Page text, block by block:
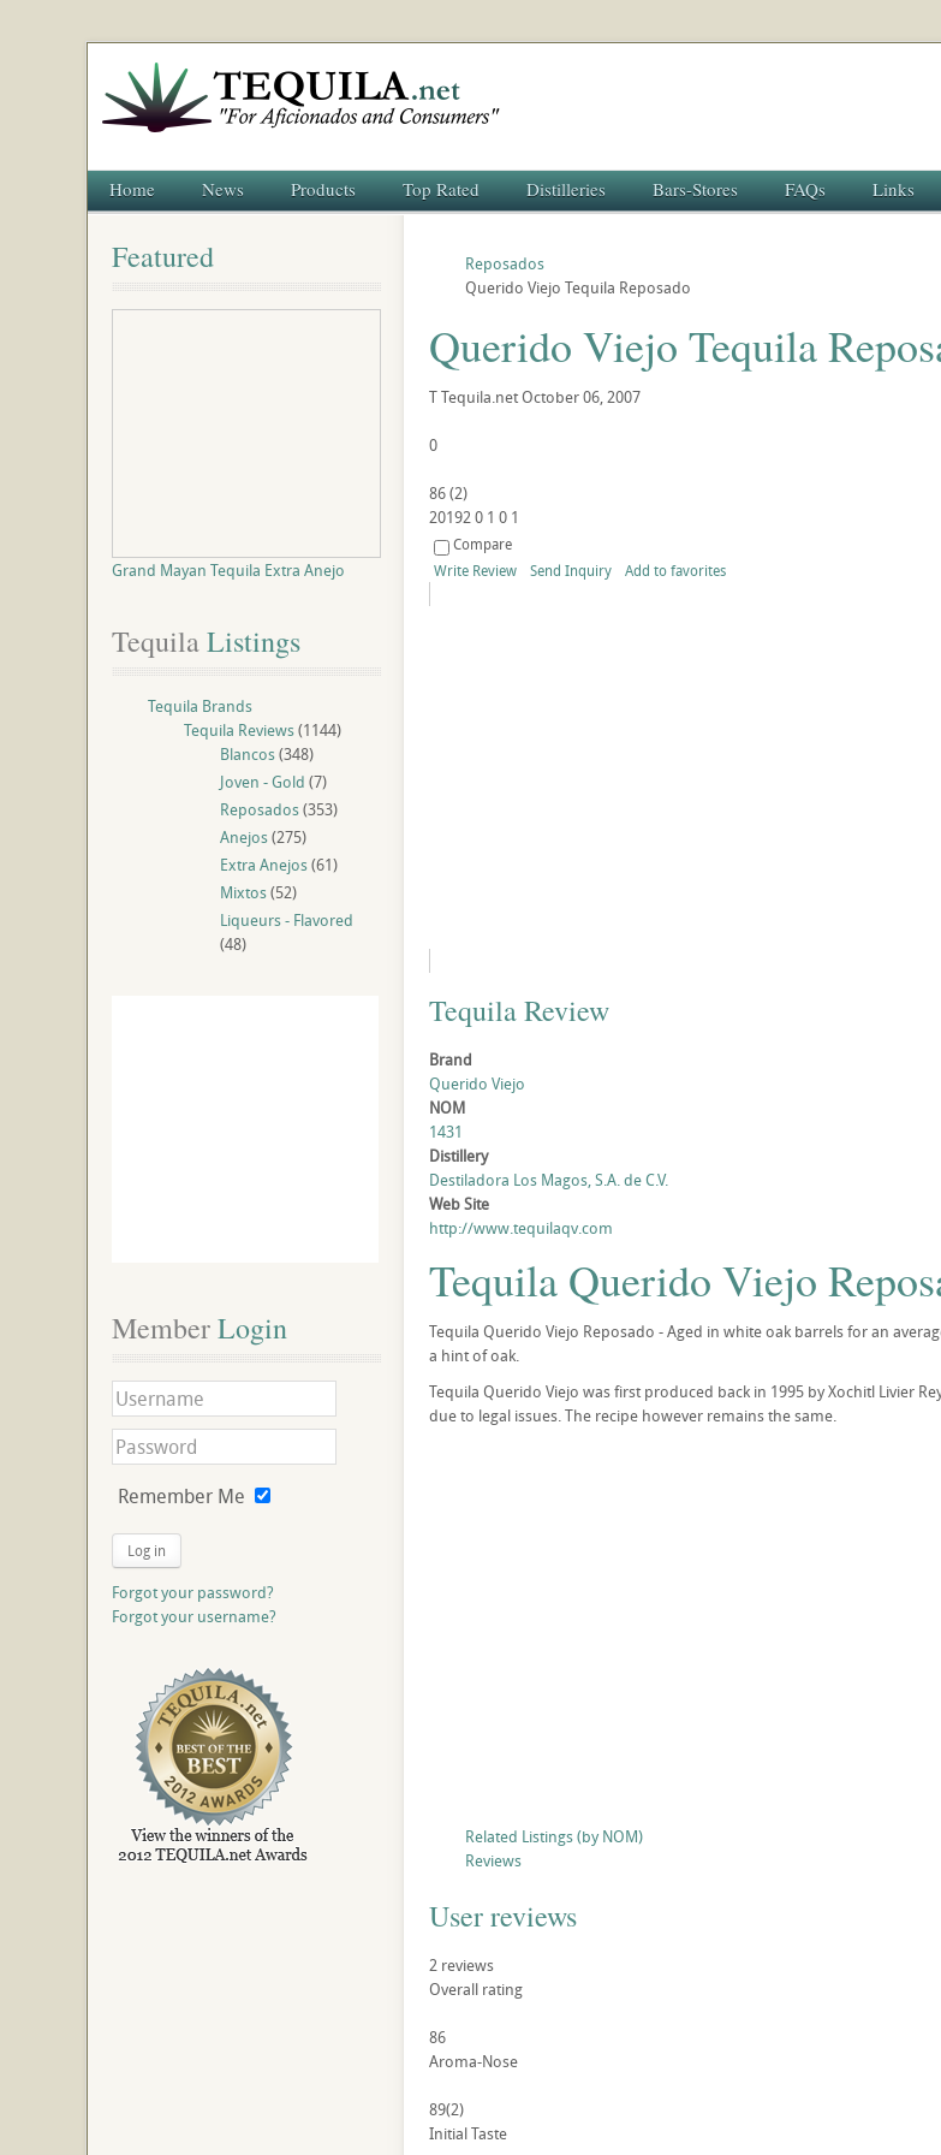
Home News Products Top Rated Distilleries Bars-Stores FAQs Links
Reposados
Querido Viejo Tequila Reposado
Querido Viejo Tequila
TTequila.netOctober 06, 2007
0
86(2)
201920 1 0 1
Compare
Write Review
Send Inquiry Add to favorites
Tequila Review
Brand
Querido Viejo
NOM
1431
Distillery
Destiladora Los Magos, S.A. de C.V.
Web Site
http://www.tequilaqv.com
Tequila Querido Viejo
Tequila Querido Viejo Reposado - Aged in white oak barrels for an
a hint of oak.
Tequila Querido Viejo was first produced back in 1995 by Xochitl Livier
due to legal issues. The recipe however remains the same.
Related Listings (by NOM)
Reviews
User reviews
2reviews
Overall rating
86
Aroma-Nose
89(2)
Initial Taste
Featured
Grand Mayan Tequila Extra Anejo
Tequila Listings
Tequila Brands
Tequila Reviews(1144)
Blancos(348)
Joven - Gold (7)
Reposados(353)
Anejos(275)
Extra Anejos(61)
Mixtos(52)
Liqueurs - Flavored
(48)
Member Login
Remember Me
Log in
Forgot your password?
Forgot your username?